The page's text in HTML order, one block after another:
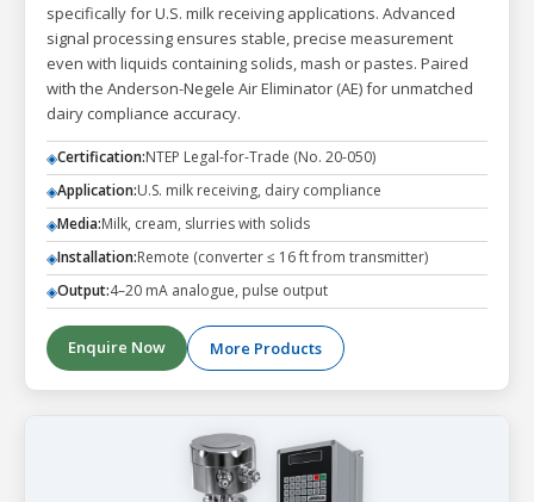
specifically for U.S. milk receiving applications. Advanced
signal processing ensures stable, precise measurement
even with liquids containing solids, mash or pastes. Paired
with the Anderson-Negele Air Eliminator (AE) for unmatched
dairy compliance accuracy.
◈Certification:NTEP Legal-for-Trade (No. 20-050)
◈Application:U.S. milk receiving, dairy compliance
◈Media:Milk, cream, slurries with solids
◈Installation:Remote (converter ≤ 16 ft from transmitter)
◈Output:4–20 mA analogue, pulse output
Enquire Now More Products